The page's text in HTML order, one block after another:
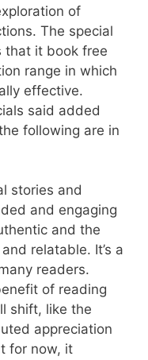
of
The special
that it book free
range in which
effective.
said added
following are in
stories and
and engaging
and the
relatable. It’s a
readers.
of reading
shift, like the
appreciation
for now, it